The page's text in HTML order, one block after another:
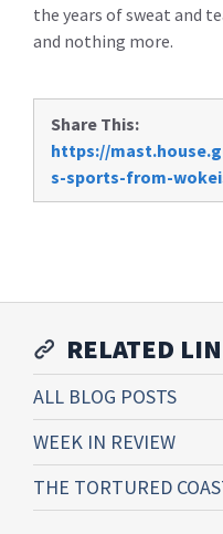
the years of sweat and
and nothing more.
Share This:
https://
s-sports-from-
RELATED
ALL BLOG POSTS
WEEK IN REVIEW
THE TORTURED